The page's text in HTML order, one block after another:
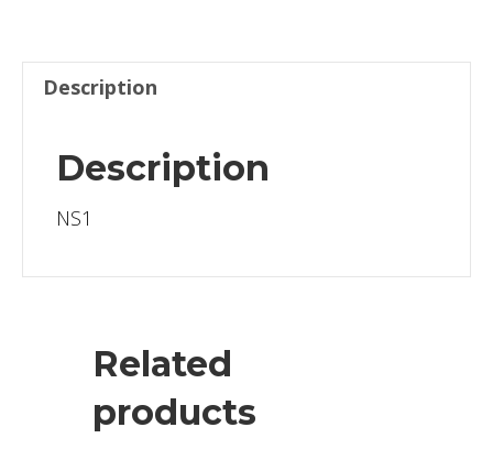
Description
Description
NS1
Related
products